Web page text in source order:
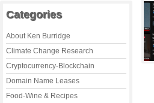
Categories
About Ken Burridge
Climate Change Research
Cryptocurrency-Blockchain
Domain Name Leases
Food-Wine & Recipes